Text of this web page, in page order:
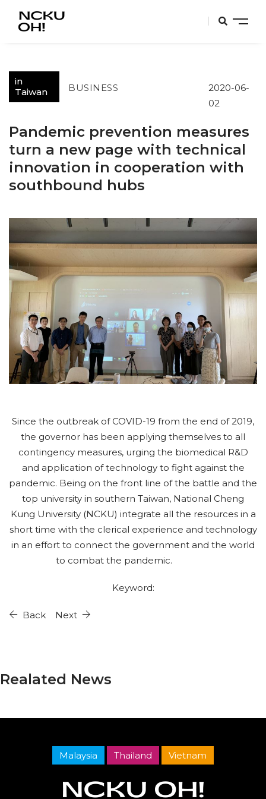
in
Taiwan
BUSINESS
2020-06-
02
Pandemic prevention measures
turn a new page with technical
innovation in cooperation with
southbound hubs
Since the outbreak of COVID-19 from the end of 2019,
the governor has been applying themselves to all
contingency measures, urging the biomedical R&D
and application of technology to fight against the
pandemic. Being on the front line of the battle and the
top university in southern Taiwan, National Cheng
Kung University (NCKU) integrate all the resources in a
short time with the clerical experience and technology
in an effort to connect the government and the world
to combat the pandemic.
Keyword:
Back Next
Realated News
Malaysia Thailand Vietnam